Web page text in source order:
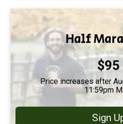
Half
$95
Price increases after
11:59pm
Sign